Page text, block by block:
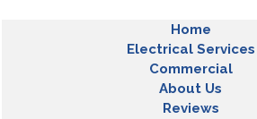
Home
Electrical Services
Commercial
About Us
Reviews